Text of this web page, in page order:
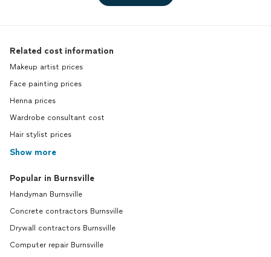
Related cost information
Makeup artist prices
Face painting prices
Henna prices
Wardrobe consultant cost
Hair stylist prices
Show more
Popular in Burnsville
Handyman Burnsville
Concrete contractors Burnsville
Drywall contractors Burnsville
Computer repair Burnsville